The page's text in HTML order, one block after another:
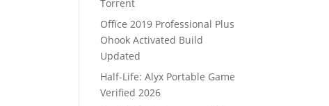
Torгent
Office 2019 Professional Plus
Ohook Activated Build
Updated
Half-Life: Alyx Portable Game
Verified 2026